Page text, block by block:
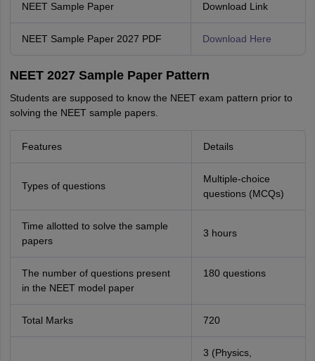
NEET Sample Paper Download Link
NEET Sample Paper 2027 PDF Download Here
NEET 2027 Sample Paper Pattern
Students are supposed to know the NEET exam pattern prior to
solving the NEET sample papers.
Features Details
Types of questions
Multiple-choice
questions (MCQs)
Time allotted to solve the sample
papers
3 hours
The number of questions present
in the NEET model paper
180 questions
Total Marks 720
3 (Physics,